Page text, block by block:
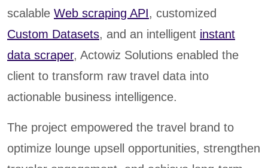
scalable Web scraping API, customized
Custom Datasets, and an intelligent instant
data scraper, Actowiz Solutions enabled the
client to transform raw travel data into
actionable business intelligence.
The project empowered the travel brand to
optimize lounge upsell opportunities, strengthen